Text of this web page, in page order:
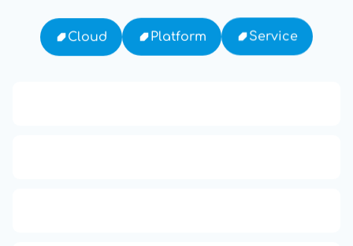
Cloud Platform Service